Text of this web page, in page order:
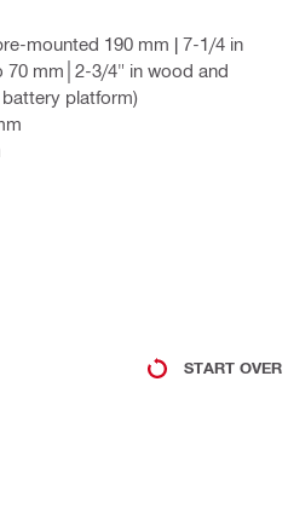
mounted 190 mm | 7-1/4 in
mm│2-3/4" in wood and
platform)
START OVER